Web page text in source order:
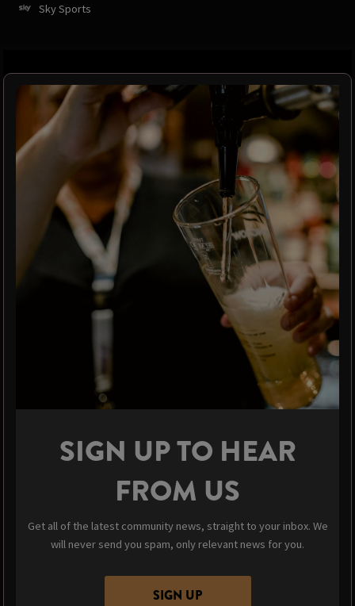
Sky Sports
SIGN UP TO HEAR
FROM US
Get all of the latest community news, straight to your inbox. We
will never send you spam, only relevant news for you.
SIGN UP